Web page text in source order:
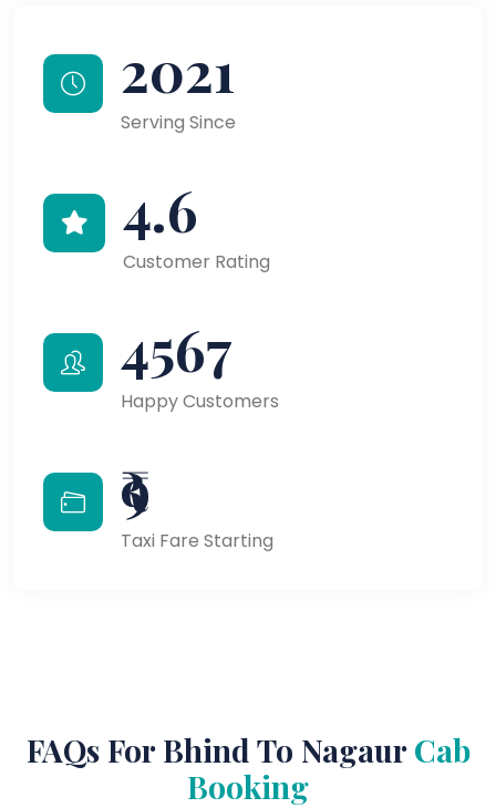
2021
Serving Since
4.6
Customer Rating
4567
Happy Customers
₹9
Taxi Fare Starting
FAQs For Bhind To NagaurCab
Booking